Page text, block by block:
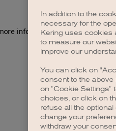
information).
In addition to the
necessary for the
Kering uses cookies
to measure our
improve our
You can click on
consent to the
on "Cookie Settings"
choices, or click on
refuse all the
change your
withdraw your